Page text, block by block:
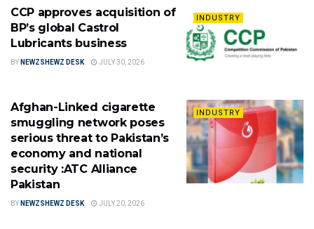
INDUSTRY
CCP approves acquisition of
BP’s global Castrol
Lubricants business
BY NEWZSHEWZ DESK JULY 30, 2026
INDUSTRY
Afghan-Linked cigarette
smuggling network poses
serious threat to Pakistan’s
economy and national
security :ATC Alliance
Pakistan
BY NEWZSHEWZ DESK JULY 20, 2026